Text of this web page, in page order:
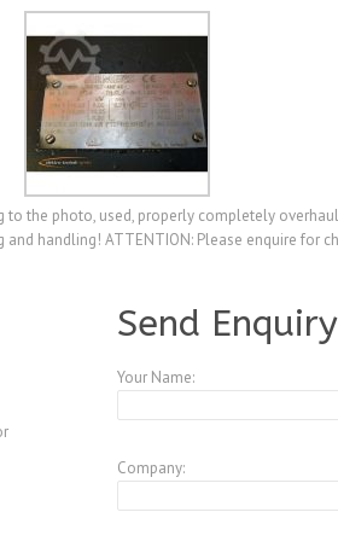
to the photo, used, properly completely
handling! ATTENTION: Please enquire for
Send Enquiry
Your Name:
Company: